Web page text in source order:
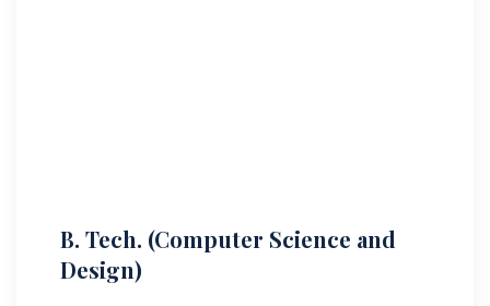
B. Tech. (Computer Science and
Design)